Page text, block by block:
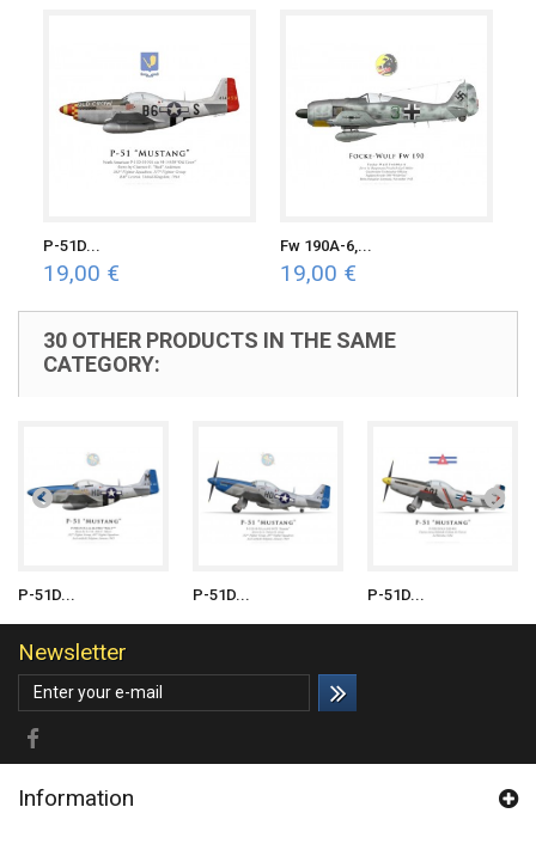
P-51D...
19,00 €
Fw 190A-6,...
19,00 €
30 OTHER PRODUCTS IN THE SAME
CATEGORY:
P-51D... P-51D... P-51D...
Newsletter
Information